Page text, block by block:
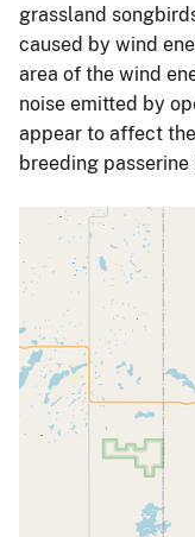
grassland
caused by wind
area of the wind
noise emitted by
appear to affect
breeding